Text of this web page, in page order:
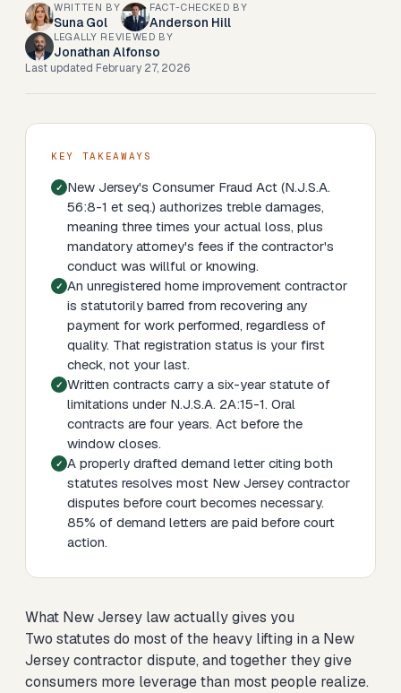
WRITTEN BY
Suna Gol
FACT-CHECKED BY
Anderson Hill
LEGALLY REVIEWED BY
Jonathan Alfonso
Last updated February 27, 2026
KEY TAKEAWAYS
New Jersey's Consumer Fraud Act (N.J.S.A.
56:8-1 et seq.) authorizes treble damages,
meaning three times your actual loss, plus
mandatory attorney's fees if the contractor's
conduct was willful or knowing.
An unregistered home improvement contractor
is statutorily barred from recovering any
payment for work performed, regardless of
quality. That registration status is your first
check, not your last.
Written contracts carry a six-year statute of
limitations under N.J.S.A. 2A:15-1. Oral
contracts are four years. Act before the
window closes.
A properly drafted demand letter citing both
statutes resolves most New Jersey contractor
disputes before court becomes necessary.
85% of demand letters are paid before court
action.
What New Jersey law actually gives you
Two statutes do most of the heavy lifting in a New
Jersey contractor dispute, and together they give
consumers more leverage than most people realize.